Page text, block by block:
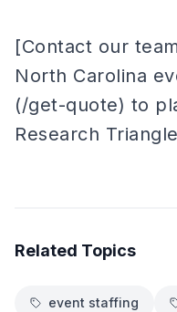
[Contact our
North Carolina
(/get-quote) to
Research
Related Topics
event staffing